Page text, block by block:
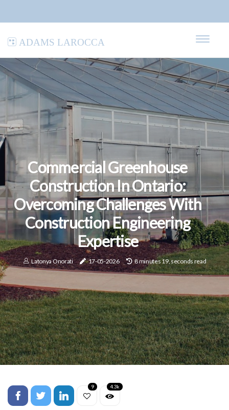
Adams LaRocca
Commercial Greenhouse
Construction In Ontario:
Overcoming Challenges With
Construction Engineering
Expertise
Latonya Onorati 17-05-2026 8 minutes 19, seconds read
9 4.3k